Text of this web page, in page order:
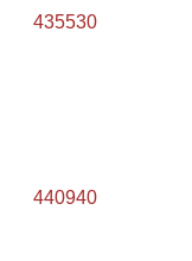
435530
440940